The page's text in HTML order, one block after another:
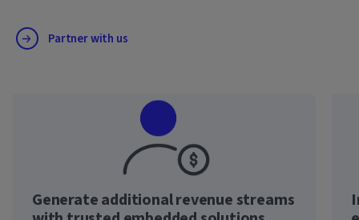
Partner with us
Generate additional revenue streams